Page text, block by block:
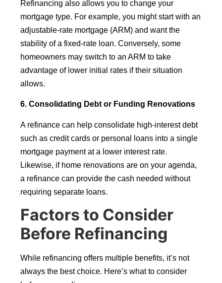
Refinancing also allows you to change your
mortgage type. For example, you might start with an
adjustable-rate mortgage (ARM) and want the
stability of a fixed-rate loan. Conversely, some
homeowners may switch to an ARM to take
advantage of lower initial rates if their situation
allows.
6. Consolidating Debt or Funding Renovations
A refinance can help consolidate high-interest debt
such as credit cards or personal loans into a single
mortgage payment at a lower interest rate.
Likewise, if home renovations are on your agenda,
a refinance can provide the cash needed without
requiring separate loans.
Factors to Consider
Before Refinancing
While refinancing offers multiple benefits, it’s not
always the best choice. Here’s what to consider